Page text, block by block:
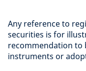
Any reference to
securities is for
recommendation to
instruments or